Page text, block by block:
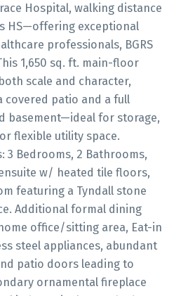
Hospital, walking distance
HS—offering exceptional
professionals, BGRS
1,650 sq. ft. main-floor
scale and character,
covered patio and a full
basement—ideal for storage,
flexible utility space.
3 Bedrooms, 2 Bathrooms,
w/ heated tile floors,
featuring a Tyndall stone
Additional formal dining
office/sitting area, Eat-in
steel appliances, abundant
patio doors leading to
ornamental fireplace